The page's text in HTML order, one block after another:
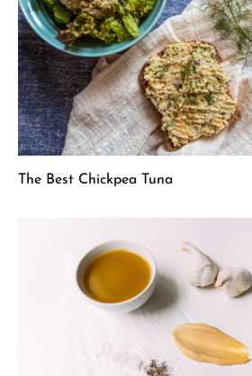
The Best Chickpea Tuna